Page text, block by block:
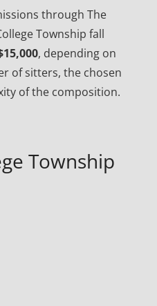
through The
Township fall
, depending on
of sitters, the chosen
of the composition.
Township